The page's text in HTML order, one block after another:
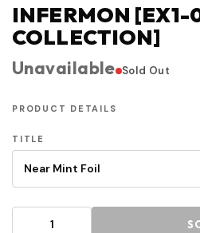
INFERMON [EX1-
COLLECTION]
Unavailable Sold Out
PRODUCT DETAILS
TITLE